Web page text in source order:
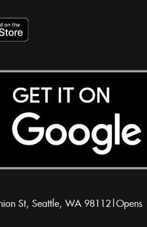
St, Seattle, WA 98112|Opens